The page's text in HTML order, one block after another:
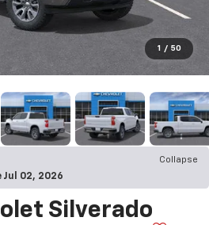
1 / 50
Collapse
Jul 02, 2026
Silverado